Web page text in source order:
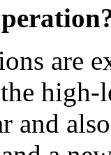
are
and